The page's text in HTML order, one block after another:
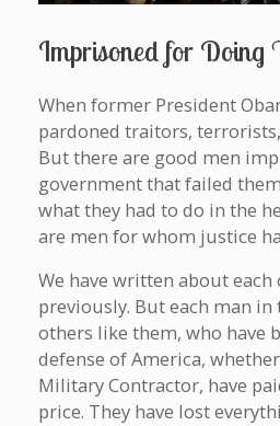
Imprisoned for Doing
When former President
pardoned traitors,
But there are good men
government that failed
what they had to do in the
are men for whom justice
We have written about each
previously. But each man
others like them, who have
defense of America,
Military Contractor, have
price. They have lost